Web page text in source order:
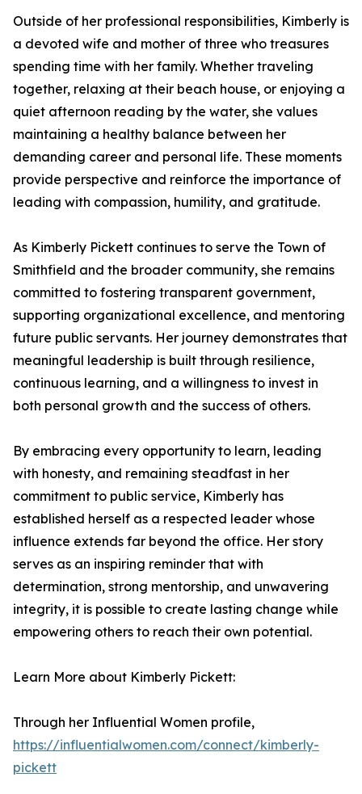
Outside of her professional responsibilities, Kimberly is
a devoted wife and mother of three who treasures
spending time with her family. Whether traveling
together, relaxing at their beach house, or enjoying a
quiet afternoon reading by the water, she values
maintaining a healthy balance between her
demanding career and personal life. These moments
provide perspective and reinforce the importance of
leading with compassion, humility, and gratitude.
As Kimberly Pickett continues to serve the Town of
Smithfield and the broader community, she remains
committed to fostering transparent government,
supporting organizational excellence, and mentoring
future public servants. Her journey demonstrates that
meaningful leadership is built through resilience,
continuous learning, and a willingness to invest in
both personal growth and the success of others.
By embracing every opportunity to learn, leading
with honesty, and remaining steadfast in her
commitment to public service, Kimberly has
established herself as a respected leader whose
influence extends far beyond the office. Her story
serves as an inspiring reminder that with
determination, strong mentorship, and unwavering
integrity, it is possible to create lasting change while
empowering others to reach their own potential.
Learn More about Kimberly Pickett:
Through her Influential Women profile,
https://influentialwomen.com/connect/kimberly-
pickett